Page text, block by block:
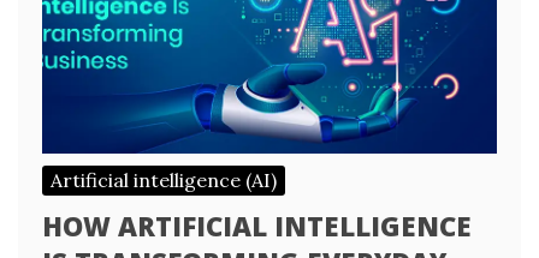
Artificial intelligence (AI)
HOW ARTIFICIAL INTELLIGENCE